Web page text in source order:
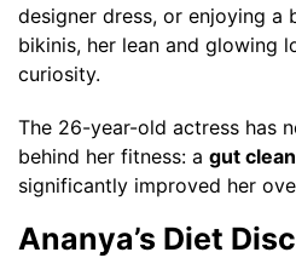
designer dress, or enjoying a
bikinis, her lean and glowing
curiosity.
The 26-year-old actress has
behind her fitness: a gut
significantly improved her
Ananya’s Diet